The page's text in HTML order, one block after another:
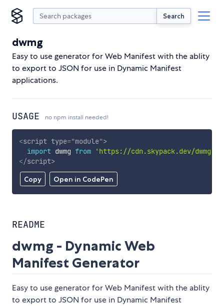
Search
dwmg
Easy to use generator for Web Manifest with the ablity
to export to JSON for use in Dynamic Manifest
applications.
USAGE no npm install needed!
Copy Open in CodePen
<script type="module">
import dwmg from 'https://cdn.skypack.dev/dwmg'
</script>
README
dwmg - Dynamic Web
Manifest Generator
Easy to use generator for Web Manifest with the ablity
to export to JSON for use in Dynamic Manifest